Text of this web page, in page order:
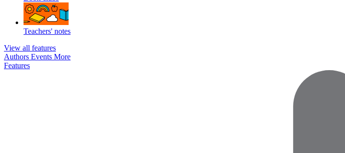
Teachers' notes
View all features
Authors Events More
Features